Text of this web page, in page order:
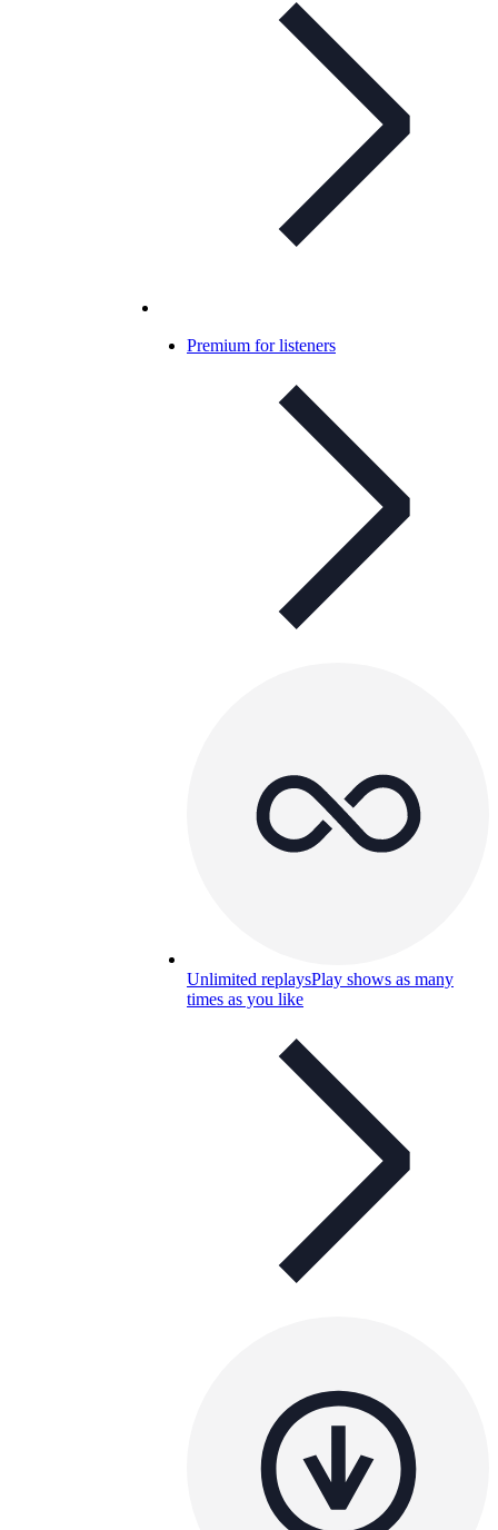
Premium for listeners
Unlimited replaysPlay shows as many
times as you like